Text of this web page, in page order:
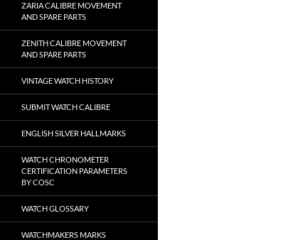
ZARIA CALIBRE MOVEMENT
AND SPARE PARTS
ZENITH CALIBRE MOVEMENT
AND SPARE PARTS
VINTAGE WATCH HISTORY
SUBMIT WATCH CALIBRE
ENGLISH SILVER HALLMARKS
WATCH CHRONOMETER
CERTIFICATION PARAMETERS
BY COSC
WATCH GLOSSARY
WATCHMAKERS MARKS